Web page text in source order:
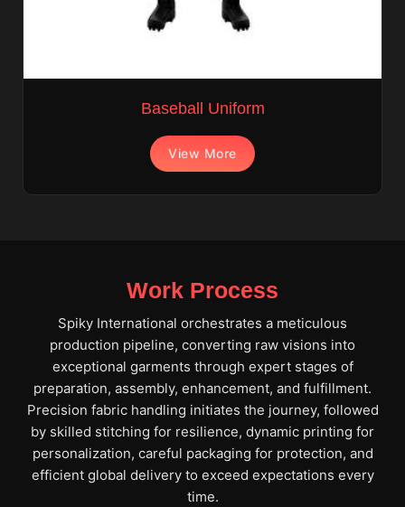
Baseball Uniform
View More
Work Process
Spiky International orchestrates a meticulous
production pipeline, converting raw visions into
exceptional garments through expert stages of
preparation, assembly, enhancement, and fulfillment.
Precision fabric handling initiates the journey, followed
by skilled stitching for resilience, dynamic printing for
personalization, careful packaging for protection, and
efficient global delivery to exceed expectations every
time.